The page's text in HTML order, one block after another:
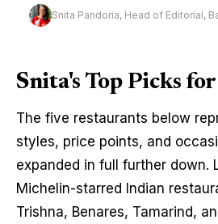
Snita Pandoria, Head of Editorial,
Snita's Top Picks
The five restaurants below
styles, price points, and
expanded in full further down.
Michelin-starred Indian
Trishna, Benares, Tamarind,